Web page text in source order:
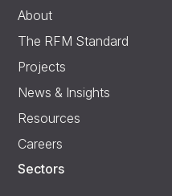
About
The RFM Standard
Projects
News & Insights
Resources
Careers
Sectors